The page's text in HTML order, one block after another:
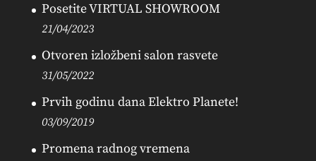
Posetite VIRTUAL SHOWROOM
21/04/2023
Otvoren izložbeni salon rasvete
31/05/2022
Prvih godinu dana Elektro Planete!
03/09/2019
Promena radnog vremena